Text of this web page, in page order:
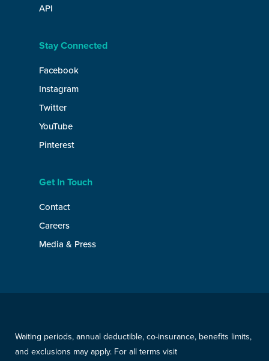
API
Stay Connected
Facebook
Instagram
Twitter
YouTube
Pinterest
Get In Touch
Contact
Careers
Media & Press
Waiting periods, annual deductible, co-insurance, benefits limits,
and exclusions may apply. For all terms visit